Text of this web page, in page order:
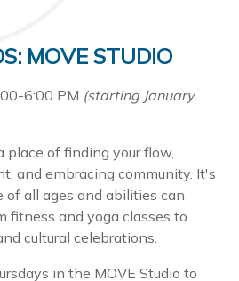
MOVE STUDIO
6:00 PM (starting January
place of finding your flow,
and embracing community. It's
of all ages and abilities can
fitness and yoga classes to
cultural celebrations.
in the MOVE Studio to